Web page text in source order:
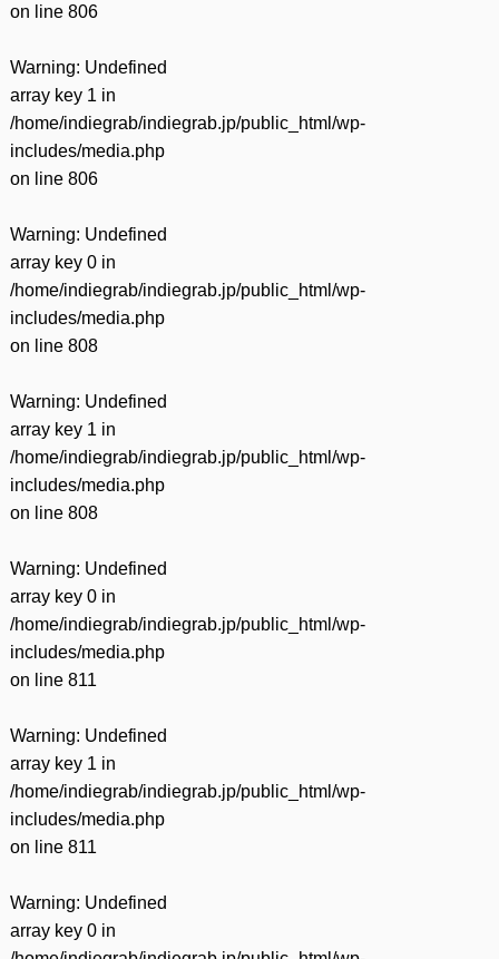
on line 806
Warning: Undefined
array key 1 in
/home/indiegrab/indiegrab.jp/public_html/wp-
includes/media.php
on line 806
Warning: Undefined
array key 0 in
/home/indiegrab/indiegrab.jp/public_html/wp-
includes/media.php
on line 808
Warning: Undefined
array key 1 in
/home/indiegrab/indiegrab.jp/public_html/wp-
includes/media.php
on line 808
Warning: Undefined
array key 0 in
/home/indiegrab/indiegrab.jp/public_html/wp-
includes/media.php
on line 811
Warning: Undefined
array key 1 in
/home/indiegrab/indiegrab.jp/public_html/wp-
includes/media.php
on line 811
Warning: Undefined
array key 0 in